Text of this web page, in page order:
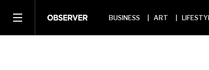
BUSINESS ART